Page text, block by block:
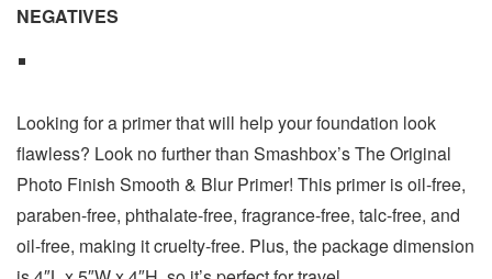
NEGATIVES
Looking for a primer that will help your foundation look
flawless? Look no further than Smashbox’s The Original
Photo Finish Smooth & Blur Primer! This primer is oil-free,
paraben-free, phthalate-free, fragrance-free, talc-free, and
oil-free, making it cruelty-free. Plus, the package dimension